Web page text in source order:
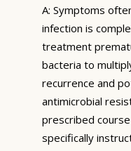
A: Symptoms
infection is
treatment
bacteria to
recurrence and
antimicrobial
prescribed
specifically